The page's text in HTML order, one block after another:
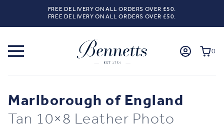
FREE DELIVERY ON ALL ORDERS OVER £50.
FREE DELIVERY ON ALL ORDERS OVER £50.
0
Marlborough of England
Tan 10×8 Leather Photo